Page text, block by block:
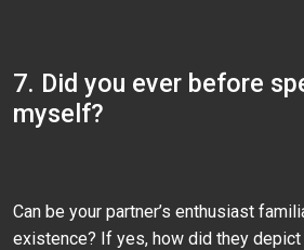
7. Did you ever before
myself?
Can be your partner’s enthusiast
existence? If yes, how did they